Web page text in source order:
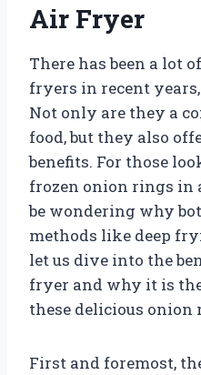
Air Fryer
There has been a lot
fryers in recent
Not only are they a
food, but they also
benefits. For those
frozen onion rings in
be wondering why
methods like deep
let us dive into the
fryer and why it is
these delicious onion
First and foremost,